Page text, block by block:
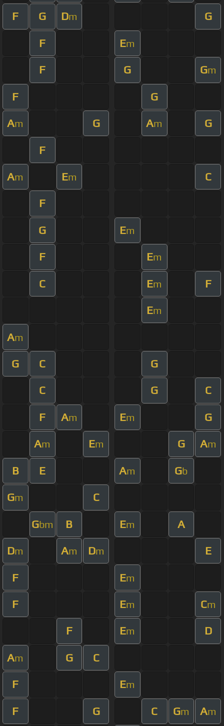
F G Dm G
F Em
F G Gm
F G
Am G Am G
F
Am Em C
F
G Em
F Em
C Em F
Em
Am
G C G
C G C
F Am Em G
Am Em G Am
B E Am Gb
Gm C
Gbm B Em A
Dm Am Dm E
F Em
F Em Cm
F Em D
Am G C
F Em
F G C Gm Am